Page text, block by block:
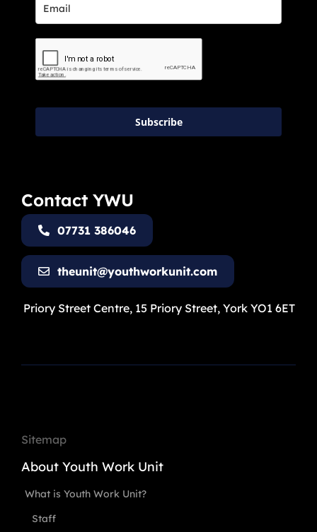
Subscribe
Contact YWU
07731 386046
theunit@youthworkunit.com
Priory Street Centre, 15 Priory Street, York YO1 6ET
Sitemap
About Youth Work Unit
What is Youth Work Unit?
Staff